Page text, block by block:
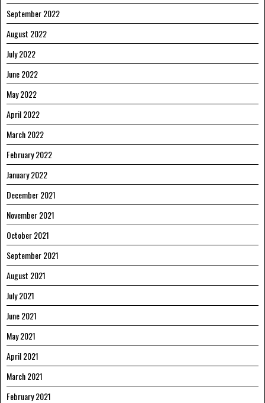
September 2022
August 2022
July 2022
June 2022
May 2022
April 2022
March 2022
February 2022
January 2022
December 2021
November 2021
October 2021
September 2021
August 2021
July 2021
June 2021
May 2021
April 2021
March 2021
February 2021